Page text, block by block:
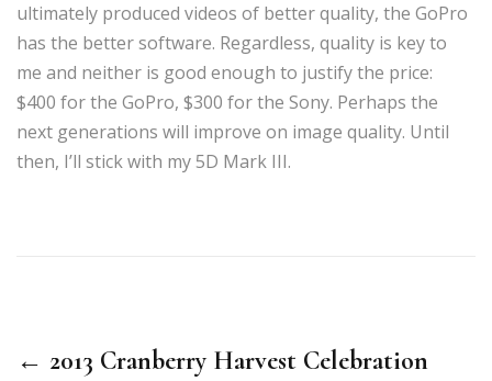
ultimately produced videos of better quality, the GoPro
has the better software. Regardless, quality is key to
me and neither is good enough to justify the price:
$400 for the GoPro, $300 for the Sony. Perhaps the
next generations will improve on image quality. Until
then, I’ll stick with my 5D Mark III.
← 2013 Cranberry Harvest Celebration